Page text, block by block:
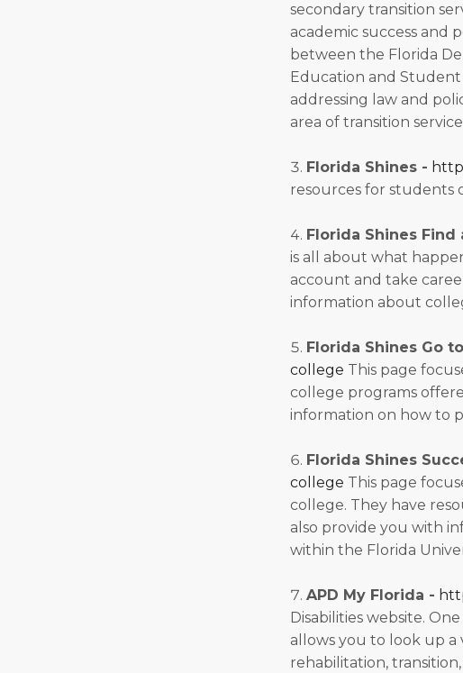
secondary transition
academic success and
between the Florida
Education and Student
addressing law and
area of transition
Florida Shines -
resources for students
Florida Shines Find
is all about what
account and take
information about
Florida Shines Go
college This page
college programs
information on how to
Florida Shines
college This page
college. They have
also provide you with
within the Florida
APD My Florida -
Disabilities website.
allows you to look up a
rehabilitation,